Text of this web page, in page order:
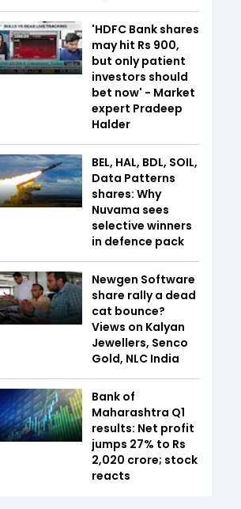
'HDFC Bank shares
may hit Rs 900,
but only patient
investors should
bet now' - Market
expert Pradeep
Halder
BEL, HAL, BDL, SOIL,
Data Patterns
shares: Why
Nuvama sees
selective winners
in defence pack
Newgen Software
share rally a dead
cat bounce?
Views on Kalyan
Jewellers, Senco
Gold, NLC India
Bank of
Maharashtra Q1
results: Net profit
jumps 27% to Rs
2,020 crore; stock
reacts